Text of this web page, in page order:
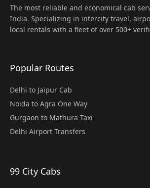
The most reliable and economical cab
India. Specializing in intercity travel,
local rentals with a fleet of over 500+
Popular Routes
Delhi to Jaipur Cab
Noida to Agra One Way
Gurgaon to Mathura Taxi
Delhi Airport Transfers
99 City Cabs